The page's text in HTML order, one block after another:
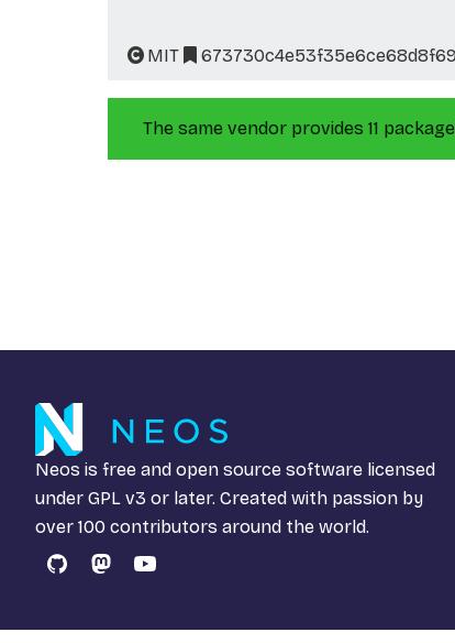
MIT
The same vendor provides 11
Neos is free and open source software licensed
under GPL v3 or later. Created with passion by
over 100 contributors around the world.
GitHubMastodon
YouTube